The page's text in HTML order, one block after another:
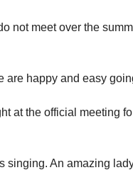
not meet over the
are happy and easy
at the official meeting
singing. An amazing